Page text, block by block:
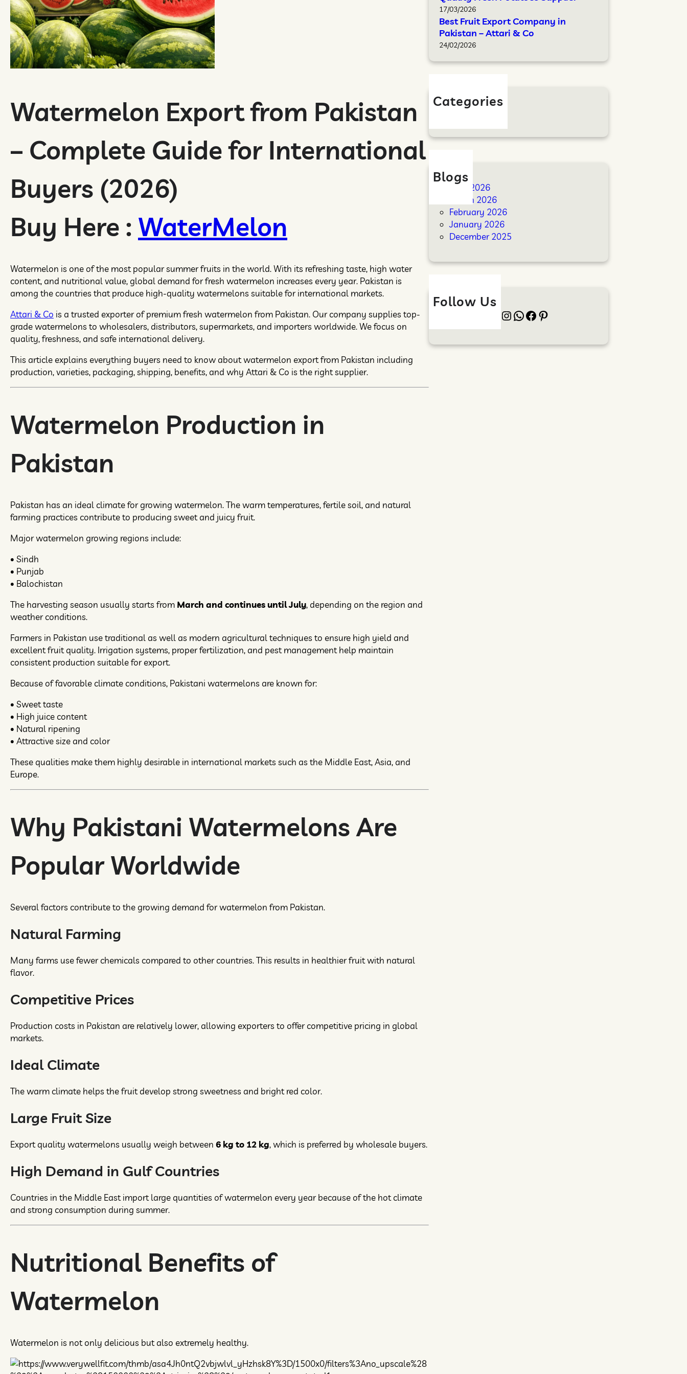
Watermelon Export from Pakistan
– Complete Guide for International
Buyers (2026)
Buy Here : WaterMelon
Watermelon is one of the most popular summer fruits in the world. With its refreshing taste, high water
content, and nutritional value, global demand for fresh watermelon increases every year. Pakistan is
among the countries that produce high-quality watermelons suitable for international markets.
Attari & Co is a trusted exporter of premium fresh watermelon from Pakistan. Our company supplies top-
grade watermelons to wholesalers, distributors, supermarkets, and importers worldwide. We focus on
quality, freshness, and safe international delivery.
This article explains everything buyers need to know about watermelon export from Pakistan including
production, varieties, packaging, shipping, benefits, and why Attari & Co is the right supplier.
Watermelon Production in
Pakistan
Pakistan has an ideal climate for growing watermelon. The warm temperatures, fertile soil, and natural
farming practices contribute to producing sweet and juicy fruit.
Major watermelon growing regions include:
• Sindh
• Punjab
• Balochistan
The harvesting season usually starts from March and continues until July, depending on the region and
weather conditions.
Farmers in Pakistan use traditional as well as modern agricultural techniques to ensure high yield and
excellent fruit quality. Irrigation systems, proper fertilization, and pest management help maintain
consistent production suitable for export.
Because of favorable climate conditions, Pakistani watermelons are known for:
• Sweet taste
• High juice content
• Natural ripening
• Attractive size and color
These qualities make them highly desirable in international markets such as the Middle East, Asia, and
Europe.
Why Pakistani Watermelons Are
Popular Worldwide
Several factors contribute to the growing demand for watermelon from Pakistan.
Natural Farming
Many farms use fewer chemicals compared to other countries. This results in healthier fruit with natural
flavor.
Competitive Prices
Production costs in Pakistan are relatively lower, allowing exporters to offer competitive pricing in global
markets.
Ideal Climate
The warm climate helps the fruit develop strong sweetness and bright red color.
Large Fruit Size
Export quality watermelons usually weigh between 6 kg to 12 kg, which is preferred by wholesale buyers.
High Demand in Gulf Countries
Countries in the Middle East import large quantities of watermelon every year because of the hot climate
and strong consumption during summer.
Nutritional Benefits of
Watermelon
Watermelon is not only delicious but also extremely healthy.
17/03/2026
Best Fruit Export Company in
Pakistan – Attari & Co
24/02/2026
Categories
Blog
Blogs
April 2026
March 2026
February 2026
January 2026
December 2025
Follow Us